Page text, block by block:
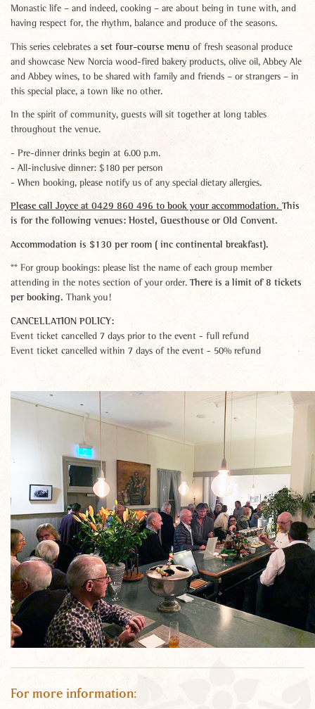
Monastic life – and indeed, cooking – are about being in tune with, and
having respect for, the rhythm, balance and produce of the seasons.
This series celebrates a set four-course menu of fresh seasonal produce
and showcase New Norcia wood-fired bakery products, olive oil, Abbey Ale
and Abbey wines, to be shared with family and friends – or strangers – in
this special place, a town like no other.
In the spirit of community, guests will sit together at long tables
throughout the venue.
- Pre-dinner drinks begin at 6.00 p.m.
- All-inclusive dinner: $180 per person
- When booking, please notify us of any special dietary allergies.
Please call Joyce at 0429 860 496 to book your accommodation. This
is for the following venues: Hostel, Guesthouse or Old Convent.
Accommodation is $130 per room ( inc continental breakfast).
** For group bookings: please list the name of each group member
attending in the notes section of your order. There is a limit of 8 tickets
per booking. Thank you!
CANCELLATION POLICY:
Event ticket cancelled 7 days prior to the event - full refund
Event ticket cancelled within 7 days of the event - 50% refund
For more information: